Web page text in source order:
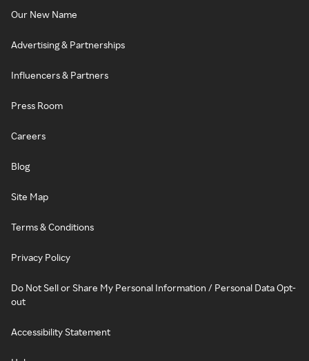
Our New Name
Advertising & Partnerships
Influencers & Partners
Press Room
Careers
Blog
Site Map
Terms & Conditions
Privacy Policy
Do Not Sell or Share My Personal Information / Personal Data Opt-
out
Accessibility Statement